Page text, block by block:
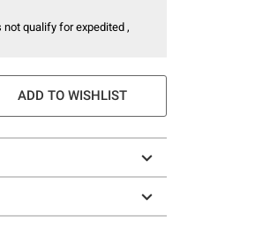
qualify for expedited ,
ADD TO WISHLIST